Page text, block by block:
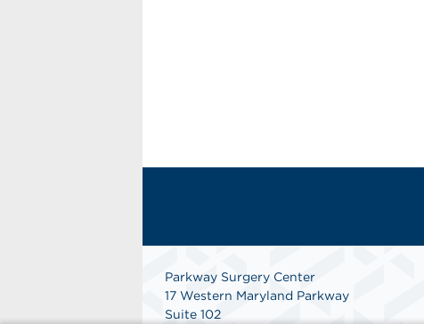
Parkway Surgery Center
17 Western Maryland Parkway
Suite 102